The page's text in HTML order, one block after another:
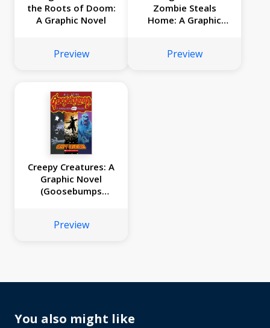
the Roots of Doom:
A Graphic Novel
Preview
Zombie Steals
Home: A Graphic
Preview
Creepy Creatures: A
Graphic Novel
(Goosebumps
Preview
You also might like